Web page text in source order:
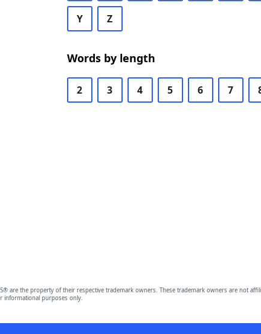
Y Z
Words by length
2 3 4 5 6 7
are the property of their respective trademark owners. These trademark owners are
informational purposes only.